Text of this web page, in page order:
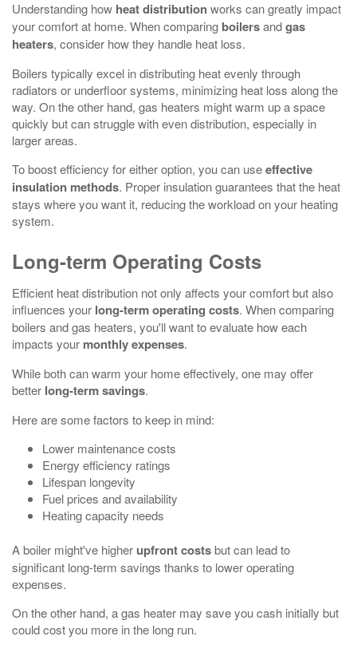
Understanding how heat distributionworks can greatly impact
your comfort at home. When comparing boilersandgas
heaters, consider how they handle heat loss.
Boilers typically excel in distributing heat evenly through
radiators or underfloor systems, minimizing heat loss along the
way. On the other hand, gas heaters might warm up a space
quickly but can struggle with even distribution, especially in
larger areas.
To boost efficiency for either option, you can useeffective
insulation methods. Proper insulation guarantees that the heat
stays where you want it, reducing the workload on your heating
system.
Long-term Operating Costs
Efficient heat distribution not only affects your comfort but also
influences your long-term operating costs. When comparing
boilers and gas heaters, you'll want to evaluate how each
impacts your monthly expenses.
While both can warm your home effectively, one may offer
better long-term savings.
Here are some factors to keep in mind:
Lower maintenance costs
Energy efficiency ratings
Lifespan longevity
Fuel prices and availability
Heating capacity needs
A boiler might've higher upfront costsbut can lead to
significant long-term savings thanks to lower operating
expenses.
On the other hand, a gas heater may save you cash initially but
could cost you more in the long run.